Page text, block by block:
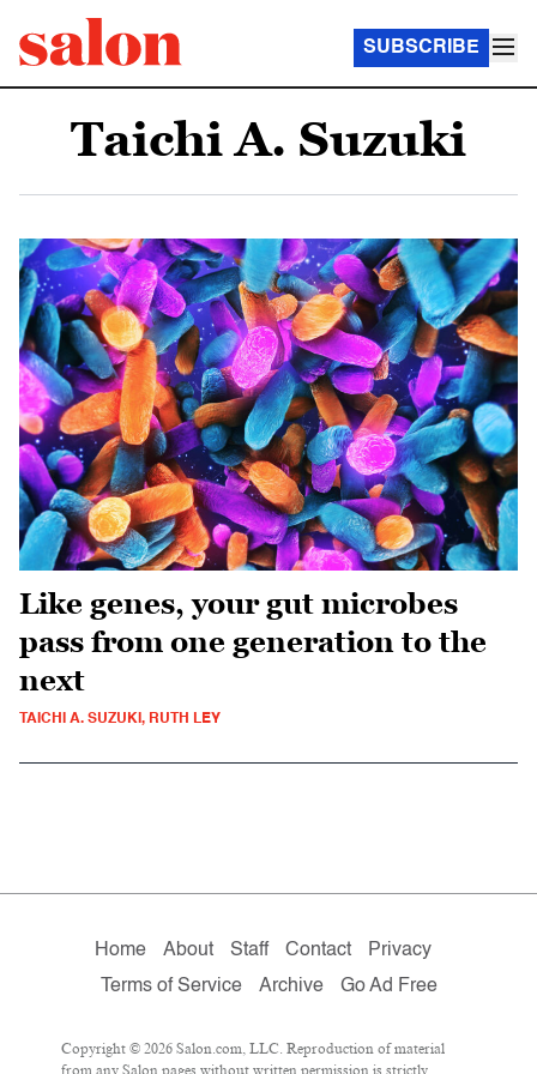
SUBSCRIBE
Taichi A. Suzuki
Like genes, your gut microbes
pass from one generation to the
next
TAICHI A. SUZUKI, RUTH LEY
Home About Staff Contact
Privacy
Terms of Service
Archive Go Ad Free
Copyright © 2026 Salon.com, LLC. Reproduction of material